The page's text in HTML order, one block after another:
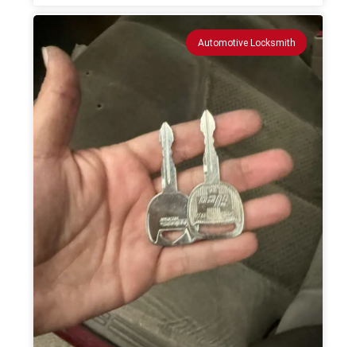
Automotive Locksmith